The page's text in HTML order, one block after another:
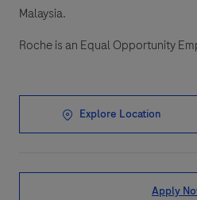
Malaysia.
Roche is an Equal Opportunity
Explore Location
Apply